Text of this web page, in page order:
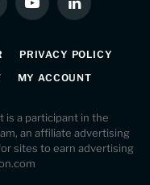
YouTubeLinkedIn
PRIVACY POLICY
MY ACCOUNT
is a participant in the
an affiliate advertising
sites to earn advertising